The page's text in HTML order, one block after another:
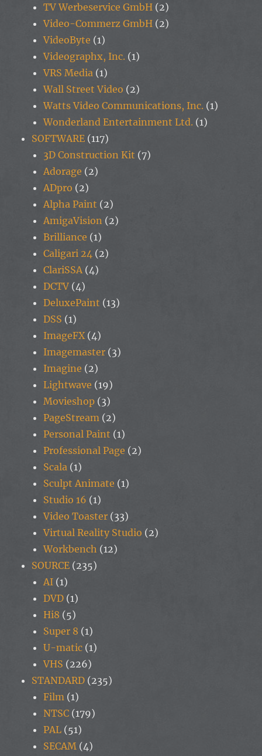
TV Werbeservice GmbH (2)
Video-Commerz GmbH (2)
VideoByte (1)
Videographx, Inc. (1)
VRS Media (1)
Wall Street Video (2)
Watts Video Communications, Inc. (1)
Wonderland Entertainment Ltd. (1)
SOFTWARE (117)
3D Construction Kit (7)
Adorage (2)
ADpro (2)
Alpha Paint (2)
AmigaVision (2)
Brilliance (1)
Caligari 24 (2)
ClariSSA(4)
DCTV (4)
DeluxePaint (13)
DSS (1)
ImageFX(4)
Imagemaster (3)
Imagine (2)
Lightwave (19)
Movieshop (3)
PageStream (2)
Personal Paint (1)
Professional Page (2)
Scala (1)
Sculpt Animate (1)
Studio 16 (1)
Video Toaster (33)
Virtual Reality Studio (2)
Workbench (12)
SOURCE (235)
AI (1)
DVD (1)
Hi8 (5)
Super 8 (1)
U-matic (1)
VHS (226)
STANDARD (235)
Film (1)
NTSC (179)
PAL (51)
SECAM (4)